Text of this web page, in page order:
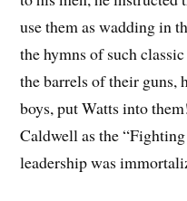
use them as wadding in
the hymns of such
the barrels of their guns,
boys, put Watts into
Caldwell as the
leadership was